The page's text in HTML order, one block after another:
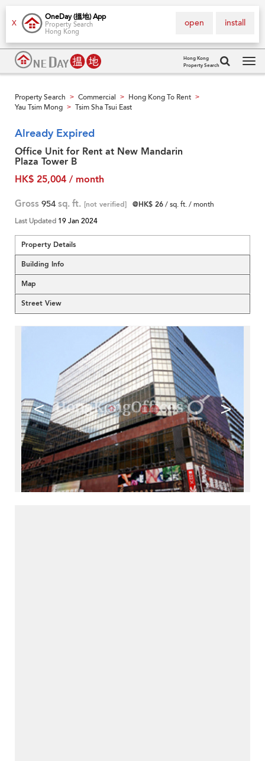
X
OneDay (搵地) App
Property Search
Hong Kong
install
open
Hong Kong
Property Search
Property Search > Commercial > Hong Kong To Rent >
Yau Tsim Mong > Tsim Sha Tsui East
Already Expired
Office Unit for Rent at New Mandarin
Plaza Tower B
HK$ 25,004 / month
Gross 954 sq. ft. [not verified] @HK$ 26/ sq. ft. / month
Last Updated 19 Jan 2024
Property Details
Building Info
Map
Street View
< >